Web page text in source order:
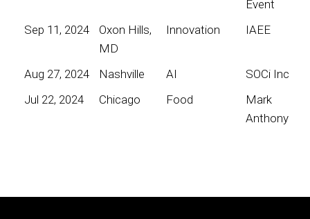
Event
Sep 11, 2024
Oxon Hills,
MD
Innovation IAEE
Aug 27, 2024 Nashville AI
SOCi Inc
Jul 22, 2024
Chicago Food
Mark
Anthony